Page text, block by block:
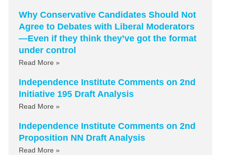
Why Conservative Candidates Should Not
Agree to Debates with Liberal Moderators
—Even if they think they’ve got the format
under control
Read More »
Independence Institute Comments on 2nd
Initiative 195 Draft Analysis
Read More »
Independence Institute Comments on 2nd
Proposition NN Draft Analysis
Read More »